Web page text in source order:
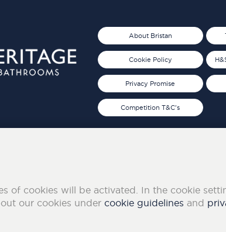
About Bristan
Cookie Policy
Privacy Promise
Competition T&C's
of cookies will be activated. In the cookie
our cookies under cookie guidelines and